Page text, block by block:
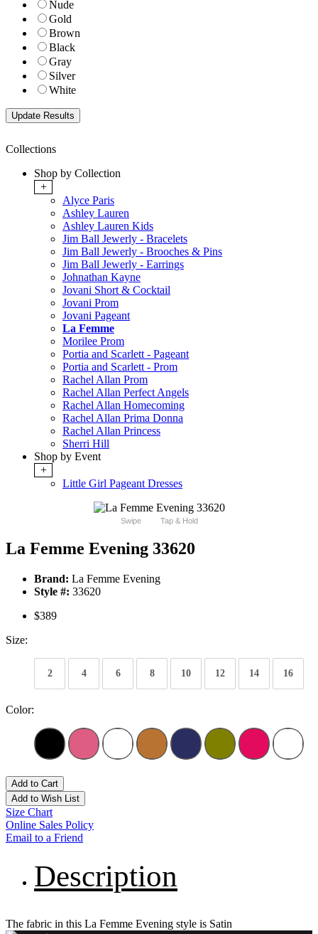
Nude
Gold
Brown
Black
Gray
Silver
White
Collections
Shop by Collection
+
Alyce Paris
Ashley Lauren
Ashley Lauren Kids
Jim Ball Jewerly - Bracelets
Jim Ball Jewerly - Brooches & Pins
Jim Ball Jewerly - Earrings
Johnathan Kayne
Jovani Short & Cocktail
Jovani Prom
Jovani Pageant
La Femme
Morilee Prom
Portia and Scarlett - Pageant
Portia and Scarlett - Prom
Rachel Allan Prom
Rachel Allan Perfect Angels
Rachel Allan Homecoming
Rachel Allan Prima Donna
Rachel Allan Princess
Sherri Hill
Shop by Event
+
Little Girl Pageant Dresses
Swipe Tap & Hold
La Femme Evening 33620
Brand: La Femme Evening
Style #: 33620
$389
Size:
2 4 6 8 10 12 14 16
Color:
Add to Cart
Add to Wish List
Size Chart
Online Sales Policy
Email to a Friend
Description
The fabric in this La Femme Evening style is Satin